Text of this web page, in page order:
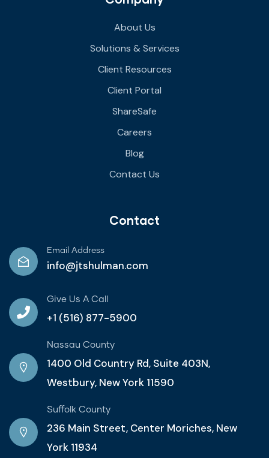
About Us
Solutions & Services
Client Resources
Client Portal
ShareSafe
Careers
Blog
Contact Us
Contact
Email Address
info@jtshulman.com
Give Us A Call
+1 (516) 877-5900
Nassau County
1400 Old Country Rd, Suite 403N,
Westbury, New York 11590
Suffolk County
236 Main Street, Center Moriches, New
York 11934